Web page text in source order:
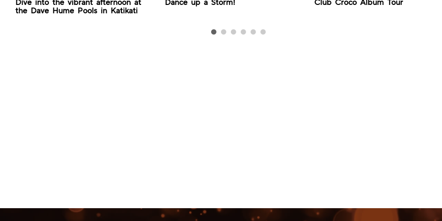
Dive into the vibrant afternoon at
the Dave Hume Pools in Katikati
Dance up a Storm! Club Croco Album Tour